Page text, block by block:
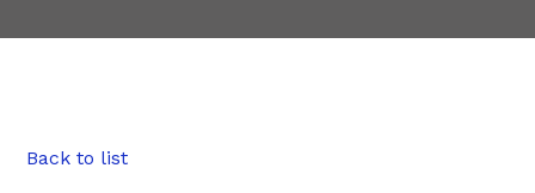
Back to list